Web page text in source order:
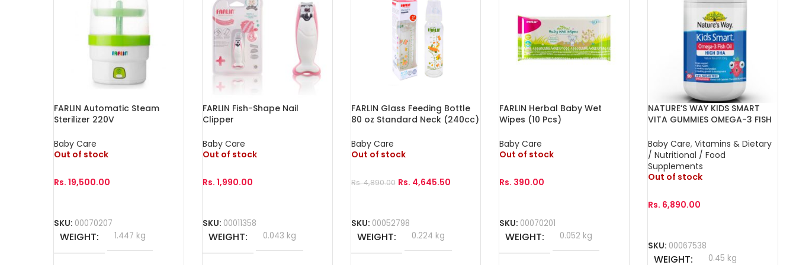
FARLIN Automatic Steam
Sterilizer 220V
Baby Care
Out of stock
Rs. 19,500.00
SKU: 00070207
WEIGHT 1.447 kg
FARLIN Fish-Shape Nail
Clipper
Baby Care
Out of stock
Rs. 1,990.00
SKU: 00011358
WEIGHT 0.043 kg
FARLIN Glass Feeding Bottle
80 oz Standard Neck (240cc)
Baby Care
Out of stock
Rs.4,890.00 Rs. 4,645.50
SKU: 00052798
WEIGHT 0.224 kg
FARLIN Herbal Baby Wet
Wipes (10 Pcs)
Baby Care
Out of stock
Rs. 390.00
SKU: 00070201
WEIGHT 0.052 kg
NATURE’S WAY KIDS SMART
VITA GUMMIES OMEGA-3 FISH
Baby Care,Vitamins & Dietary
/ Nutritional / Food
Supplements
Out of stock
Rs. 6,890.00
SKU: 00067538
WEIGHT 0.45 kg